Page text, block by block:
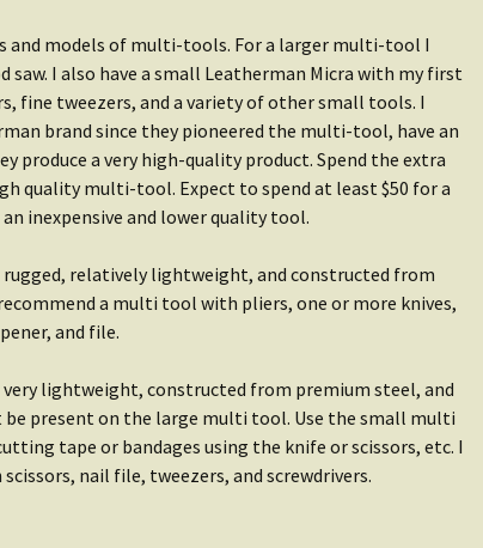
and models of multi-tools. For a larger multi-tool I
saw. I also have a small Leatherman Micra with my first
fine tweezers, and a variety of other small tools. I
brand since they pioneered the multi-tool, have an
produce a very high-quality product. Spend the extra
quality multi-tool. Expect to spend at least $50 for a
inexpensive and lower quality tool.
rugged, relatively lightweight, and constructed from
a multi tool with pliers, one or more knives,
and file.
very lightweight, constructed from premium steel, and
present on the large multi tool. Use the small multi
tape or bandages using the knife or scissors, etc. I
nail file, tweezers, and screwdrivers.